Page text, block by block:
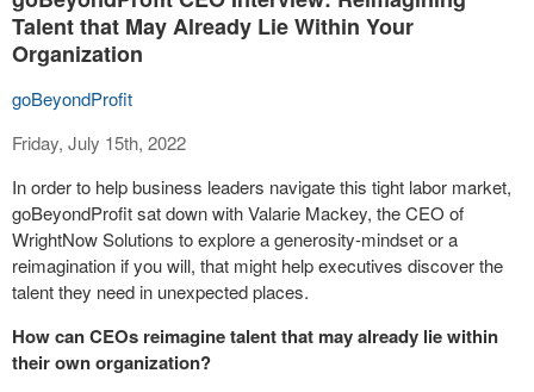
Talent that May Already Lie Within Your
Organization
goBeyondProfit
Friday, July 15th, 2022
In order to help business leaders navigate this tight labor market,
goBeyondProfit sat down with Valarie Mackey, the CEO of
WrightNow Solutions to explore a generosity-mindset or a
reimagination if you will, that might help executives discover the
talent they need in unexpected places.
How can CEOs reimagine talent that may already lie within
their own organization?